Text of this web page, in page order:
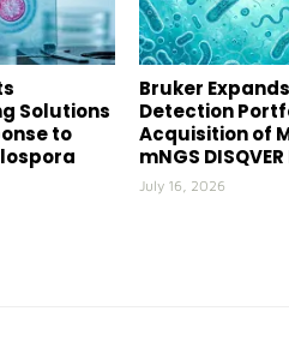
Solutions
to
Bruker
Detection
Acquisition of
mNGS
July 16, 2026